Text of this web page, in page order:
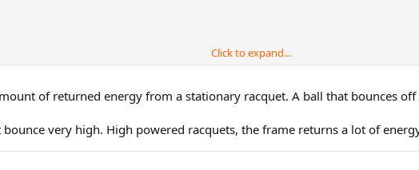
numbers given for each in TWU, both the Speed S and the Blade have higher
Click to expand...
of returned energy from a stationary racquet. A ball that bounces
very high. High powered racquets, the frame returns a lot of